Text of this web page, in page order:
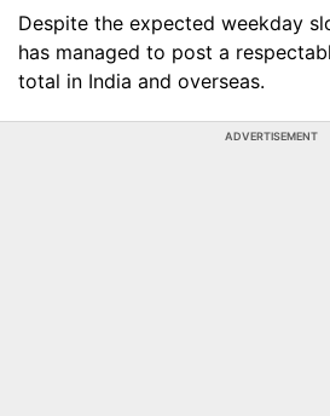
Despite the expected weekday
has managed to post a
total in India and overseas.
ADVERTISEMENT